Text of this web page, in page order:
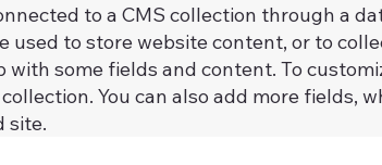
to a CMS collection through a
used to store website content, or to
with some fields and content. To
You can also add more fields,
site.